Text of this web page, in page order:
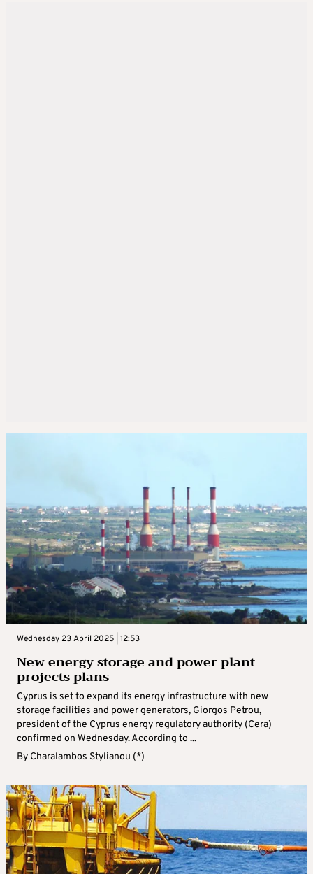
Wednesday 23 April 2025 | 12:53
New energy storage and power plant
projects plans
Cyprus is set to expand its energy infrastructure with new
storage facilities and power generators, Giorgos Petrou,
president of the Cyprus energy regulatory authority (Cera)
confirmed on Wednesday. According to ...
By Charalambos Stylianou (*)